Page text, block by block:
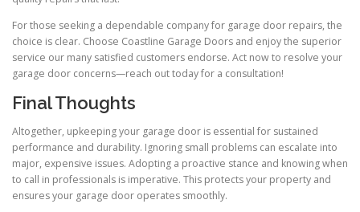
For those seeking a dependable company for garage door repairs, the
choice is clear. Choose Coastline Garage Doors and enjoy the superior
service our many satisfied customers endorse. Act now to resolve your
garage door concerns—reach out today for a consultation!
Final Thoughts
Altogether, upkeeping your garage door is essential for sustained
performance and durability. Ignoring small problems can escalate into
major, expensive issues. Adopting a proactive stance and knowing when
to call in professionals is imperative. This protects your property and
ensures your garage door operates smoothly.